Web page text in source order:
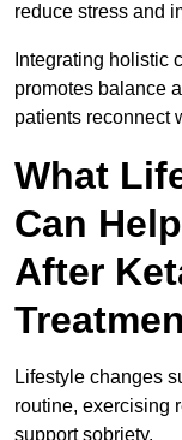
reduce stress and
Integrating holistic
promotes balance
patients reconnect
What
Can
After
Lifestyle changes
routine, exercising
support sobriety.